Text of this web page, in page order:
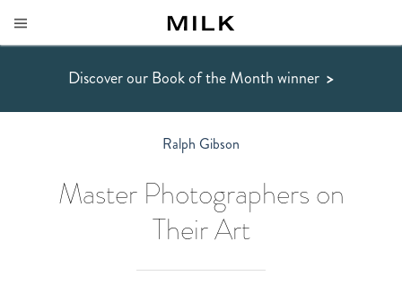
Discover our Book of the Month winner >
Ralph Gibson
Master Photographers on
Their Art